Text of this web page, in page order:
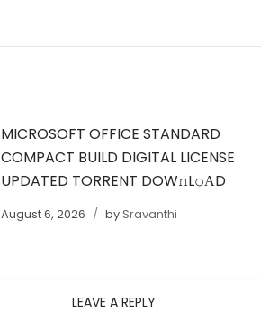
MICROSOFT OFFICE STANDARD
COMPACT BUILD DIGITAL LICENSE
UPDATED TORRENT DOW𝚗L𝚘АD
August 6, 2026 bySravanthi
LEAVE A REPLY